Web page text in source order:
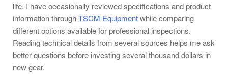
life. I have occasionally reviewed specifications and product
information throughTSCM Equipmentwhile comparing
different options available for professional inspections.
Reading technical details from several sources helps me ask
better questions before investing several thousand dollars in
new gear.